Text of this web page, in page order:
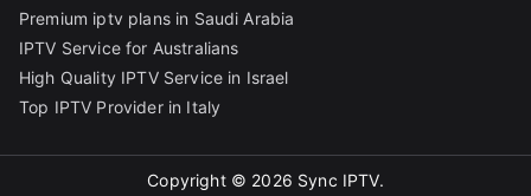
Premium iptv plans in Saudi Arabia
IPTV Service for Australians
High Quality IPTV Service in Israel
Top IPTV Provider in Italy
Copyright © 2026 Sync IPTV.